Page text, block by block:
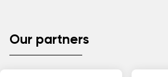
Our partners